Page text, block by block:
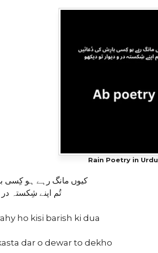
Rain Poetry in Urdu
کیوں مانگ رہے ہو کِسی
تُم اپنے شِکستہ در
ho kisi barish ki dua
dar o dewar to dekho